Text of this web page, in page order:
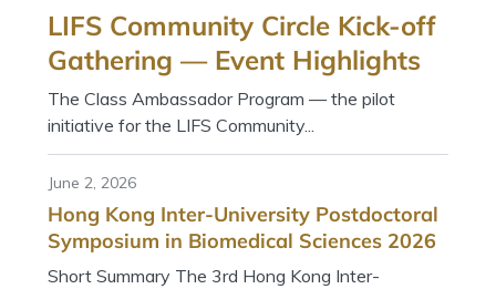
LIFS Community Circle Kick-off
Gathering — Event Highlights
The Class Ambassador Program — the pilot
initiative for the LIFS Community...
June 2, 2026
Hong Kong Inter-University Postdoctoral
Symposium in Biomedical Sciences 2026
Short Summary The 3rd Hong Kong Inter-